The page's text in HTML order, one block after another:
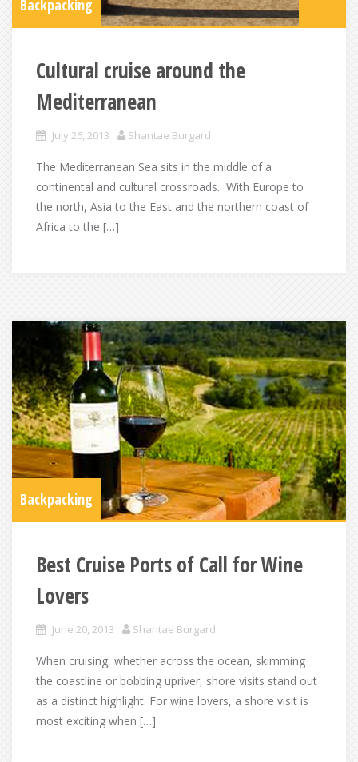
Backpacking
Cultural cruise around the
Mediterranean
July 26, 2013 Shantae Burgard
The Mediterranean Sea sits in the middle of a
continental and cultural crossroads. With Europe to
the north, Asia to the East and the northern coast of
Africa to the […]
Backpacking
Best Cruise Ports of Call for Wine
Lovers
June 20, 2013 Shantae Burgard
When cruising, whether across the ocean, skimming
the coastline or bobbing upriver, shore visits stand out
as a distinct highlight. For wine lovers, a shore visit is
most exciting when […]